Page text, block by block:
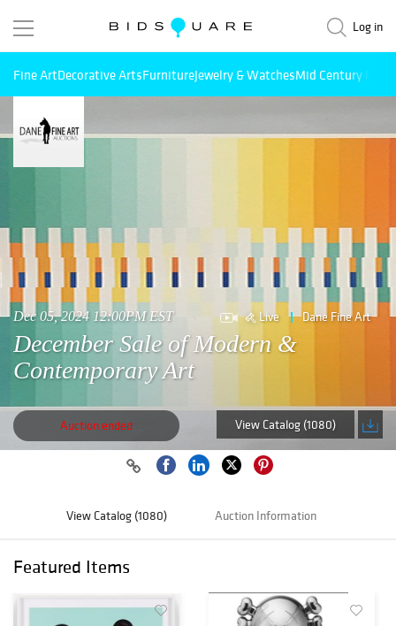
Log in
Fine ArtDecorative ArtsFurnitureJewelry & WatchesMid Century
Dec 05, 2024 12:00PM EST Live Dane Fine Art
December Sale of Modern &
Contemporary Art
Auction ended View Catalog (1080)
View Catalog (1080) Auction Information
Featured Items